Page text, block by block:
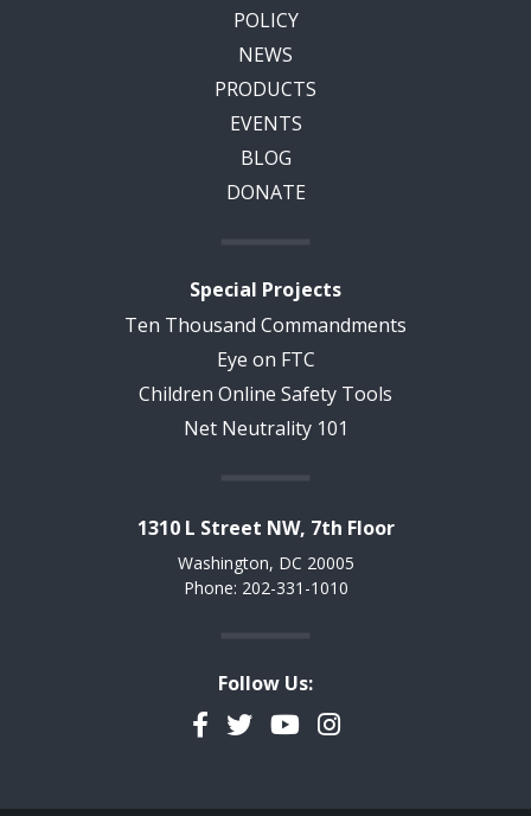
POLICY
NEWS
PRODUCTS
EVENTS
BLOG
DONATE
Special Projects
Ten Thousand Commandments
Eye on FTC
Children Online Safety Tools
Net Neutrality 101
1310 L Street NW, 7th Floor
Washington, DC 20005
Phone: 202-331-1010
Follow Us:
Facebook
TwitterYouTubeInstagram